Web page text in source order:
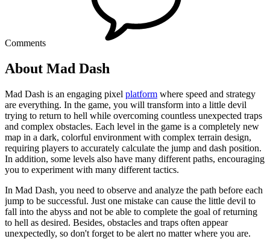
Comments
About Mad Dash
Mad Dash is an engaging pixel platform where speed and strategy
are everything. In the game, you will transform into a little devil
trying to return to hell while overcoming countless unexpected traps
and complex obstacles. Each level in the game is a completely new
map in a dark, colorful environment with complex terrain design,
requiring players to accurately calculate the jump and dash position.
In addition, some levels also have many different paths, encouraging
you to experiment with many different tactics.
In Mad Dash, you need to observe and analyze the path before each
jump to be successful. Just one mistake can cause the little devil to
fall into the abyss and not be able to complete the goal of returning
to hell as desired. Besides, obstacles and traps often appear
unexpectedly, so don't forget to be alert no matter where you are.